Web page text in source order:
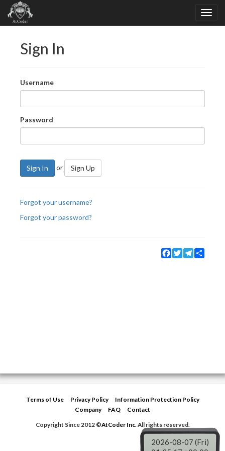
Sign In
Username
Password
Sign In or Sign Up
Forgot your username?
Forgot your password?
Facebook
TwitterTelegram
Terms of Use Privacy Policy
Information Protection Policy
Company
FAQ
Contact
Copyright Since 2012 ©AtCoder Inc.All rights reserved.
2026-08-07 (Fri)